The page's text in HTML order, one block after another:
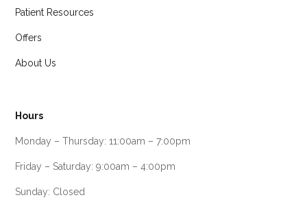
Patient Resources
Offers
About Us
Hours
Monday – Thursday: 11:00am – 7:00pm
Friday – Saturday: 9:00am – 4:00pm
Sunday: Closed